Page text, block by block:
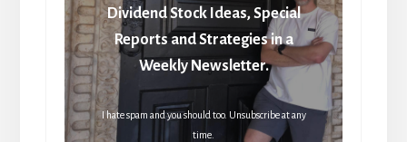
Dividend Stock Ideas, Special
Reports and Strategies in a
Weekly Newsletter.
I hate spam and you should too. Unsubscribe at any
time.